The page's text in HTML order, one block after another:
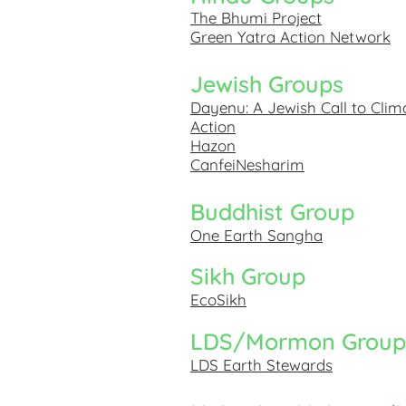
The Bhumi Project
Green Yatra Action Network
Jewish Groups
Dayenu: A Jewish Call to
Action
Hazon
CanfeiNesharim
Buddhist Group
One Earth Sangha
Sikh Group
EcoSikh
LDS/Mormon Group
LDS Earth Stewards